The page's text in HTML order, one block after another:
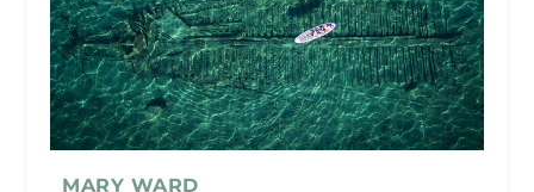
MARY WARD